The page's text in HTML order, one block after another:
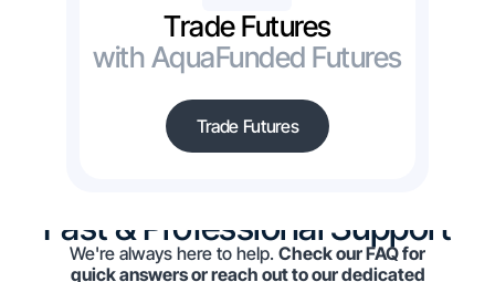
Trade Futures
with AquaFunded Futures
Trade Futures
Fast & Professional Support
We're always here to help. Check our FAQ for
quick answers or reach out to our dedicated